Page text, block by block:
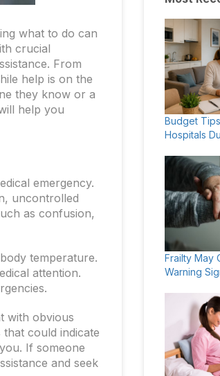
what to do can
crucial
From
help is on the
they know or a
help you
emergency.
uncontrolled
as confusion,
temperature.
attention.
with obvious
could indicate
If someone
and seek
Budget
Hospitals
Frailty May
Warning